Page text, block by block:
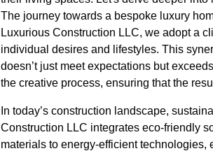
The journey towards a bespoke luxury
Luxurious Construction LLC, we adopt a
individual desires and lifestyles. This
doesn’t just meet expectations but
the creative process, ensuring that the
In today’s construction landscape,
Construction LLC integrates eco-friendly
materials to energy-efficient